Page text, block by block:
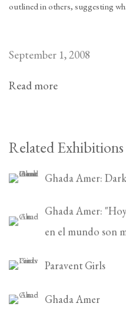
outlined in others, suggesting
September 1, 2008
Read more
Related Exhibitions
Ghada Amer:
Ghada Amer:
en el mundo son
Paravent Girls
Ghada Amer